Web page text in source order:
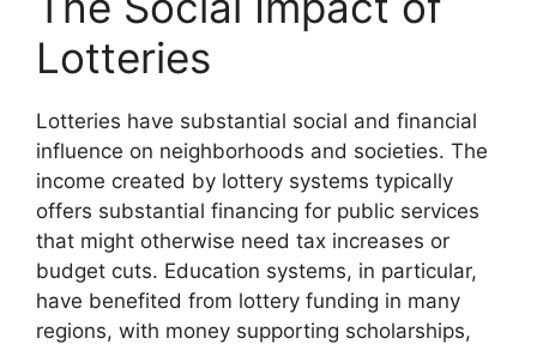
Lotteries
Lotteries have substantial social and financial
influence on neighborhoods and societies. The
income created by lottery systems typically
offers substantial financing for public services
that might otherwise need tax increases or
budget cuts. Education systems, in particular,
have benefited from lottery funding in many
regions, with money supporting scholarships,